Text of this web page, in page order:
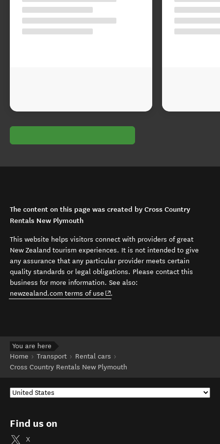
The content on this page was created by Cross Country
Rentals New Plymouth
This website helps visitors connect with providers of great
New Zealand tourism experiences. It is not intended to give
any assurance that any particular provider meets certain
quality standards or legal obligations. Please contact this
business for more information. See also:
newzealand.com terms of use (opens in new window)
.
You are here
Home
Transport
Rental cars
Cross Country Rentals New Plymouth
Find us on
X